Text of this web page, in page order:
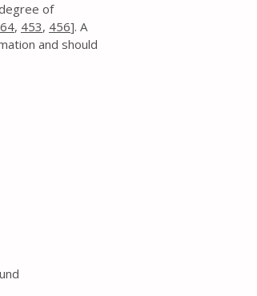
of
, 453, 456]. A
and should